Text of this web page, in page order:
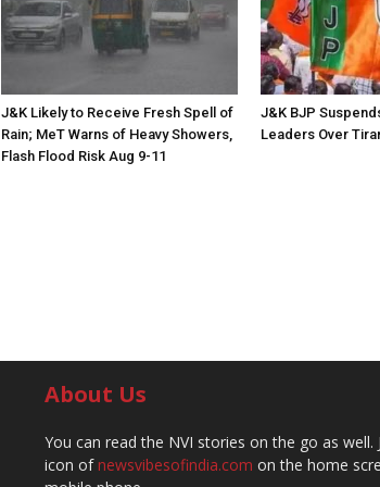
J&K Likely to Receive Fresh Spell of
Rain; MeT Warns of Heavy Showers,
Flash Flood Risk Aug 9-11
J&K BJP
Leaders Over
About Us
You can read the NVI stories on the go as well.
icon ofnewsvibesofindia.com on the home